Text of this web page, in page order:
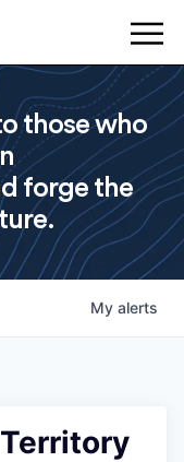
those who
forge the
My alerts